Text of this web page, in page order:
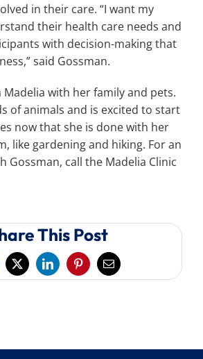
in their care. “I want my
their health care needs and
with decision-making that
said Gossman.
Madelia with her family and pets.
of animals and is excited to start
now that she is done with her
like gardening and hiking. For an
Gossman, call the Madelia Clinic
This Post